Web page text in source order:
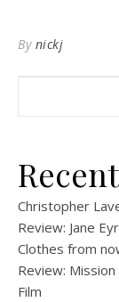
By nickj
Christopher
Review: Jane
Clothes from
Review:
Film